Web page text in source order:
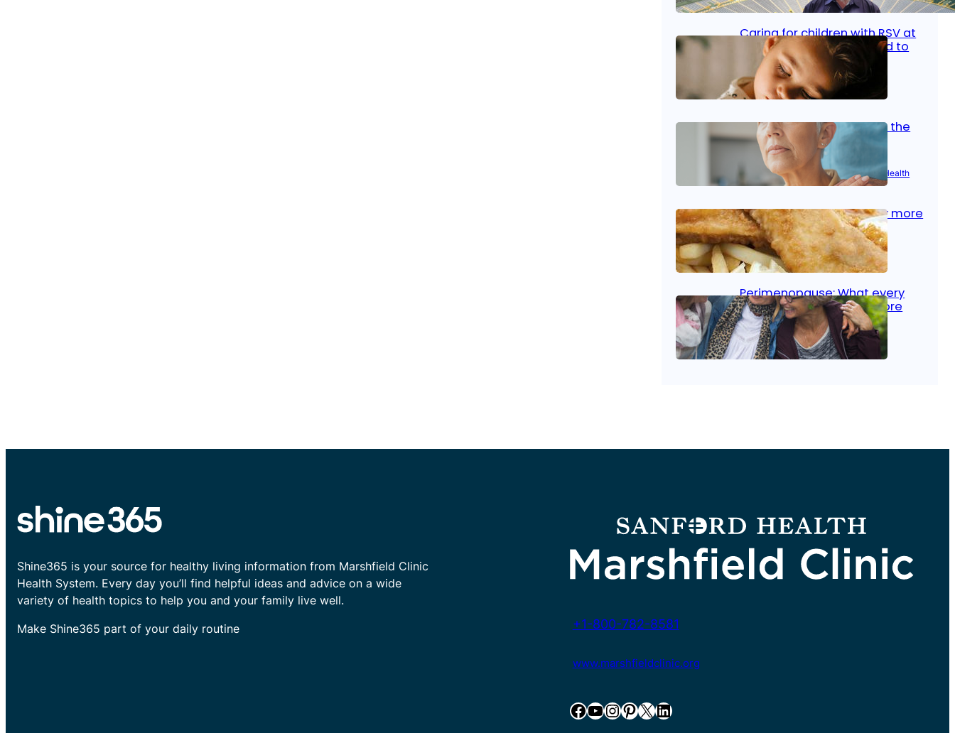
Jan 23, 2026 Bone & Joint, Surgical Care
Caring for children with RSV at
home: What parents need to
know
Oct 14, 2025| Kid’s Health
Stroke and women: Know the
signs
Aug 21, 2025 |Brain Health Women’s Health
Fish facts: Is broiled really more
healthy than deep fried?
Aug 21, 2025 Heart Care
Perimenopause: What every
woman should know before
menopause
Aug 21, 2025 Women’s Health
Shine365 is your source for healthy living information from Marshfield Clinic
Health System. Every day you’ll find helpful ideas and advice on a wide
variety of health topics to help you and your family live well.
Make Shine365 part of your daily routine
+1-800-782-8581
www.marshfieldclinic.org
Facebook YouTube InstagramPinterest X LinkedIn